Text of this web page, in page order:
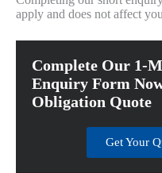
apply and does not affect
Complete Our 1-
Enquiry Form
Obligation Quote
Get Your